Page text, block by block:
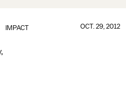
IMPACT OCT. 29, 2012